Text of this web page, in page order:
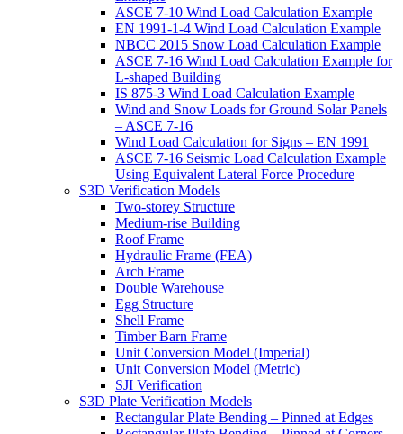
ASCE 7-10 Wind Load Calculation Example
EN 1991-1-4 Wind Load Calculation Example
NBCC 2015 Snow Load Calculation Example
ASCE 7-16 Wind Load Calculation Example for
L-shaped Building
IS 875-3 Wind Load Calculation Example
Wind and Snow Loads for Ground Solar Panels
– ASCE 7-16
Wind Load Calculation for Signs – EN 1991
ASCE 7-16 Seismic Load Calculation Example
Using Equivalent Lateral Force Procedure
S3D Verification Models
Two-storey Structure
Medium-rise Building
Roof Frame
Hydraulic Frame (FEA)
Arch Frame
Double Warehouse
Egg Structure
Shell Frame
Timber Barn Frame
Unit Conversion Model (Imperial)
Unit Conversion Model (Metric)
SJI Verification
S3D Plate Verification Models
Rectangular Plate Bending – Pinned at Edges